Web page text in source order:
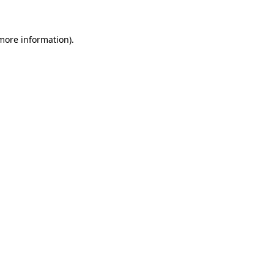
information).